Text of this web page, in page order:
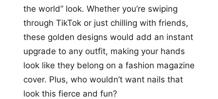
the world” look. Whether you’re swiping
through TikTok or just chilling with friends,
these golden designs would add an instant
upgrade to any outfit, making your hands
look like they belong on a fashion magazine
cover. Plus, who wouldn’t want nails that
look this fierce and fun?